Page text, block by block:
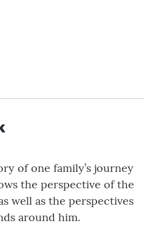
of one family’s journey
the perspective of the
well as the perspectives
around him.